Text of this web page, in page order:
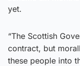
yet.
“The Scottish
contract, but
these people into